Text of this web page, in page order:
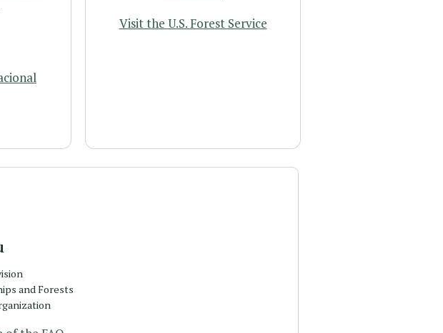
Visit the U.S. Forest Service
and Forests